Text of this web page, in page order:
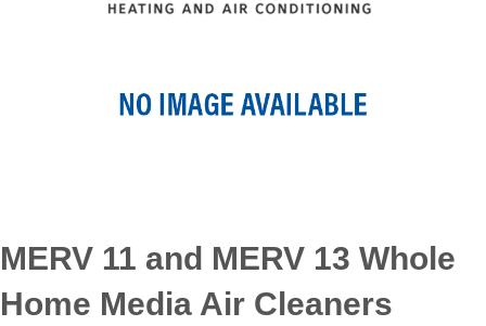
MERV 11 and MERV 13 Whole
Home Media Air Cleaners